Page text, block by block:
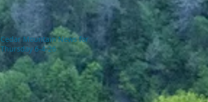
Cedar Mountain News for
Thursday 6-4-26